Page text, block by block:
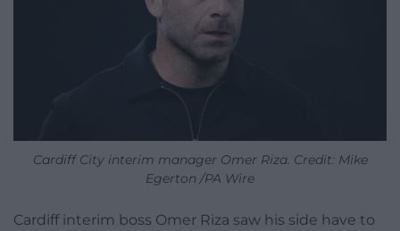
Cardiff City interim manager Omer Riza. Credit: Mike
Egerton /PA Wire
Cardiff interim boss Omer Riza saw his side have to